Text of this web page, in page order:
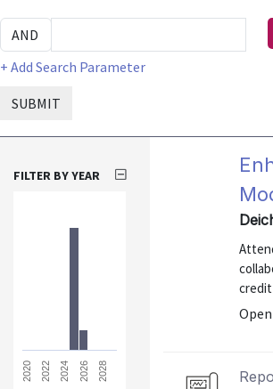
+ Add Search Parameter
SUBMIT
credit
FILTER BY YEAR
2020 2022 2024 2026 2028